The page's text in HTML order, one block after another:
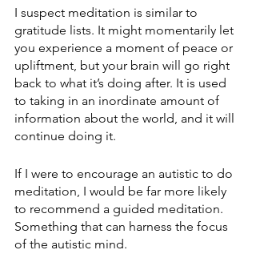
I suspect meditation is similar to
gratitude lists. It might momentarily let
you experience a moment of peace or
upliftment, but your brain will go right
back to what it’s doing after. It is used
to taking in an inordinate amount of
information about the world, and it will
continue doing it.
If I were to encourage an autistic to do
meditation, I would be far more likely
to recommend a guided meditation.
Something that can harness the focus
of the autistic mind.